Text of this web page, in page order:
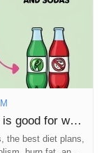
How to lose weight? Which diet plan is good for weight loss?
the best diet plans,